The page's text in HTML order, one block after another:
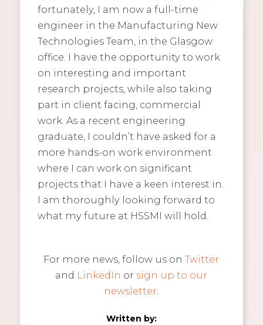
fortunately, I am now a full-time
engineer in the Manufacturing New
Technologies Team, in the Glasgow
office. I have the opportunity to work
on interesting and important
research projects, while also taking
part in client facing, commercial
work. As a recent engineering
graduate, I couldn’t have asked for a
more hands-on work environment
where I can work on significant
projects that I have a keen interest in.
I am thoroughly looking forward to
what my future at HSSMI will hold.
For more news, follow us onTwitter
and LinkedIn or sign up to our
newsletter
Written by: